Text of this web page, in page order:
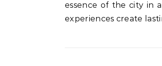
essence of the city in
experiences create